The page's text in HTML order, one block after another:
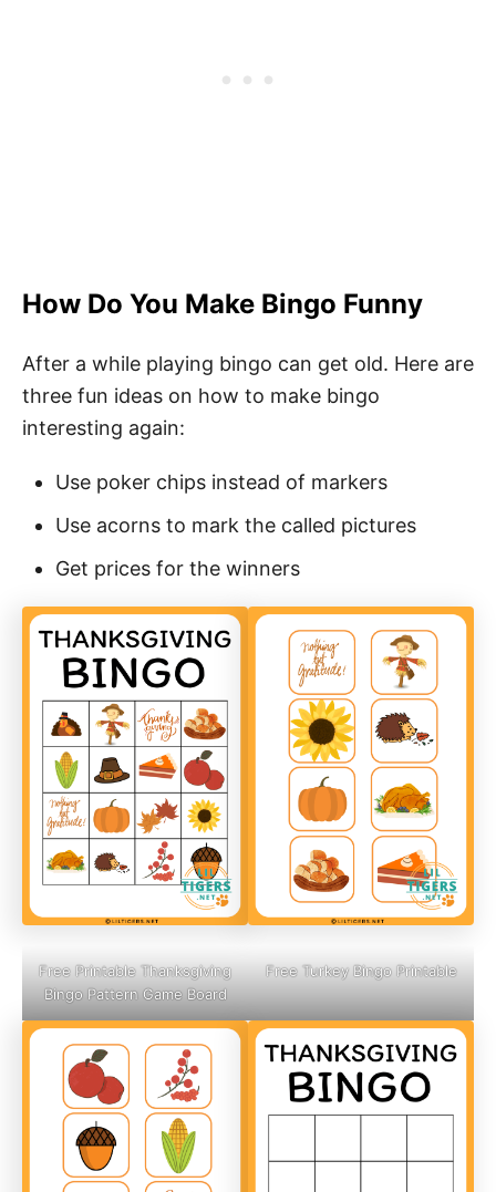
How Do You Make Bingo Funny
After a while playing bingo can get old. Here are
three fun ideas on how to make bingo
interesting again:
Use poker chips instead of markers
Use acorns to mark the called pictures
Get prices for the winners
Free Printable Thanksgiving
Bingo Pattern Game Board
Free Turkey Bingo Printable